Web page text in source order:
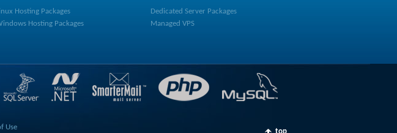
Hosting Packages
Hosting Packages
Dedicated Server Packages
Managed VPS
Use